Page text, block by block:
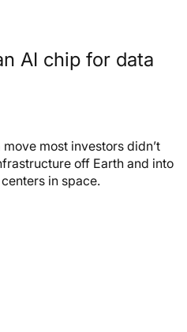
AI chip for data
most investors didn’t
off Earth and into
in space.